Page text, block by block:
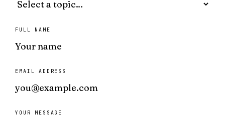
FULL NAME
EMAIL ADDRESS
YOUR MESSAGE